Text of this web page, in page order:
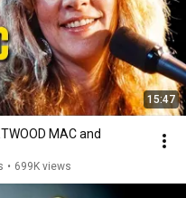
15:47
MAC and
• 699K views